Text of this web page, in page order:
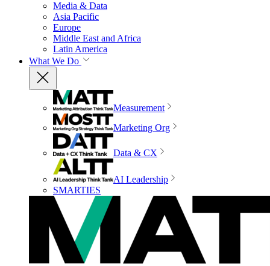
Media & Data
Asia Pacific
Europe
Middle East and Africa
Latin America
What We Do
Measurement
Marketing Org
Data & CX
AI Leadership
SMARTIES